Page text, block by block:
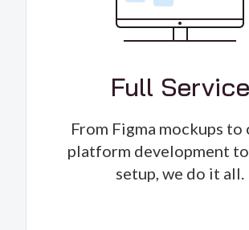
Full Service
From Figma mockups to
platform development
setup, we do it all.